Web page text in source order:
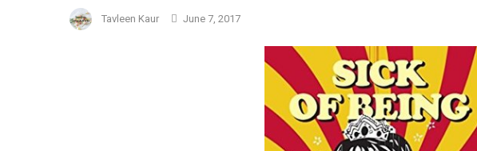
Tavleen Kaur June 7, 2017